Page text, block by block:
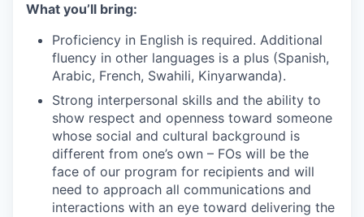
What you’ll bring:
Proficiency in English is required. Additional
fluency in other languages is a plus (Spanish,
Arabic, French, Swahili, Kinyarwanda).
Strong interpersonal skills and the ability to
show respect and openness toward someone
whose social and cultural background is
different from one’s own – FOs will be the
face of our program for recipients and will
need to approach all communications and
interactions with an eye toward delivering the